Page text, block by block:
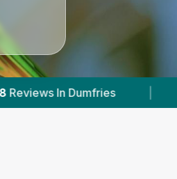
With Published Prices